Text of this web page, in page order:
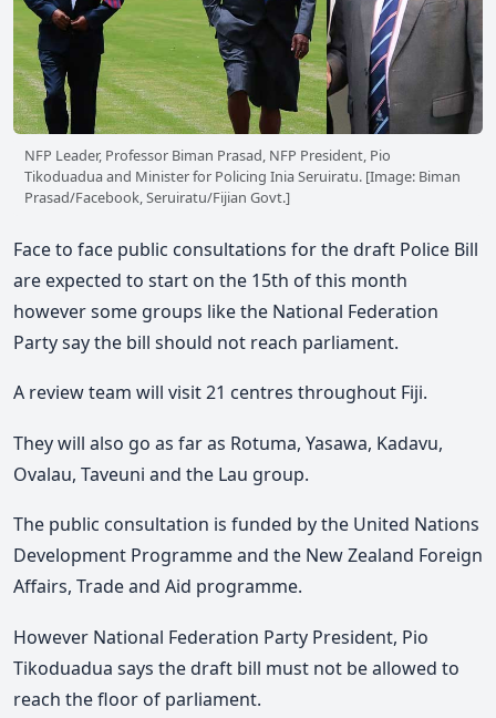
NFP Leader, Professor Biman Prasad, NFP President, Pio
Tikoduadua and Minister for Policing Inia Seruiratu. [Image: Biman
Prasad/Facebook, Seruiratu/Fijian Govt.]
Face to face public consultations for the draft Police Bill
are expected to start on the 15th of this month
however some groups like the National Federation
Party say the bill should not reach parliament.
A review team will visit 21 centres throughout Fiji.
They will also go as far as Rotuma, Yasawa, Kadavu,
Ovalau, Taveuni and the Lau group.
The public consultation is funded by the United Nations
Development Programme and the New Zealand Foreign
Affairs, Trade and Aid programme.
However National Federation Party President, Pio
Tikoduadua says the draft bill must not be allowed to
reach the floor of parliament.